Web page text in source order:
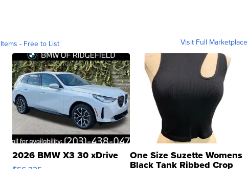
- Free to List Visit Full Marketplace
2026 BMW X3 30 xDrive One Size Suzette Womens
Black Tank Ribbed Crop